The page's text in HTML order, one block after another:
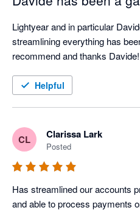
Lightyear and in particular
streamlining everything has
recommend and thanks Davide!
Helpful
CL Clarissa Lark
Posted
Has streamlined our accounts
and able to process payments